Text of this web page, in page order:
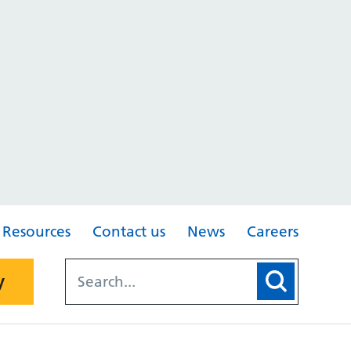
Resources Contact us News Careers